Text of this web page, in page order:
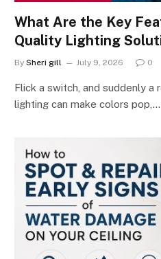
What Are the Key
Quality Lighting
By Sheri gill July 9, 2026 0
Flick a switch, and suddenly
lighting can make colors pop,…